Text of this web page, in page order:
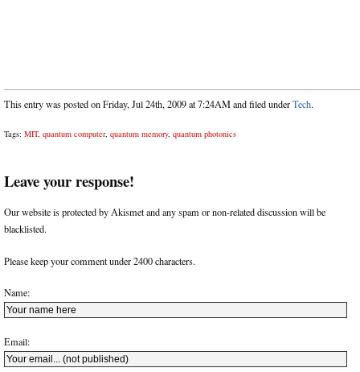
This entry was posted on Friday, Jul 24th, 2009 at 7:24AM and filed underTech.
Tags: MIT, quantum computer, quantum memory, quantum photonics
Leave your response!
Our website is protected by Akismet and any spam or non-related discussion will be
blacklisted.
Please keep your comment under 2400 characters.
Name:
Email: